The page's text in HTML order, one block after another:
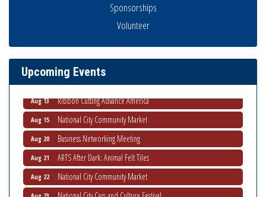
Sponsorships
Volunteer
Upcoming Events
Economic Development Meeting
Aug 8 National City Community Market
Aug 13 THRIVE – MENTORING WOMEN IN BUSINESS
Aug 13 Ribbon Cutting Advance America
Aug 15 National City Community Market
Aug 20 Business Networking Meeting
Aug 21 ARTS After Dark: Animal Felt Tiles
Aug 22 National City Community Market
Aug 23 National City Cars and Culture Festival